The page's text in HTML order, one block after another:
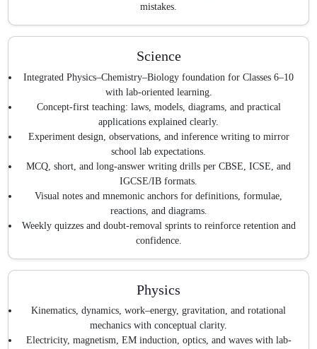
mistakes.
Science
Integrated Physics–Chemistry–Biology foundation for Classes 6–10
with lab-oriented learning.
Concept-first teaching: laws, models, diagrams, and practical
applications explained clearly.
Experiment design, observations, and inference writing to mirror
school lab expectations.
MCQ, short, and long-answer writing drills per CBSE, ICSE, and
IGCSE/IB formats.
Visual notes and mnemonic anchors for definitions, formulae,
reactions, and diagrams.
Weekly quizzes and doubt-removal sprints to reinforce retention and
confidence.
Physics
Kinematics, dynamics, work–energy, gravitation, and rotational
mechanics with conceptual clarity.
Electricity, magnetism, EM induction, optics, and waves with lab-